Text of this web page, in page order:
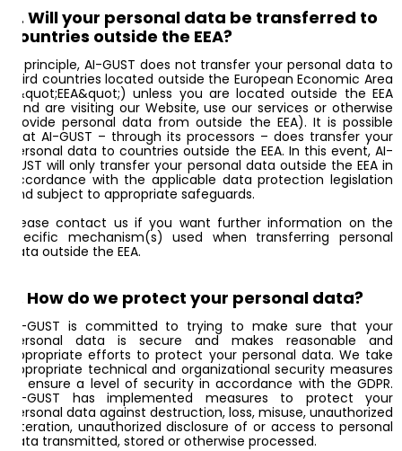
8. Will your personal data be transferred to
countries outside the EEA?
In principle, AI-GUST does not transfer your personal data to
third countries located outside the European Economic Area
(&quot;EEA&quot;) unless you are located outside the EEA
(and are visiting our Website, use our services or otherwise
provide personal data from outside the EEA). It is possible
that AI-GUST – through its processors – does transfer your
personal data to countries outside the EEA. In this event, AI-
GUST will only transfer your personal data outside the EEA in
accordance with the applicable data protection legislation
and subject to appropriate safeguards.
Please contact us if you want further information on the
specific mechanism(s) used when transferring personal
data outside the EEA.
9. How do we protect your personal data?
AI-GUST is committed to trying to make sure that your
personal data is secure and makes reasonable and
appropriate efforts to protect your personal data. We take
appropriate technical and organizational security measures
to ensure a level of security in accordance with the GDPR.
AI-GUST has implemented measures to protect your
personal data against destruction, loss, misuse, unauthorized
alteration, unauthorized disclosure of or access to personal
data transmitted, stored or otherwise processed.